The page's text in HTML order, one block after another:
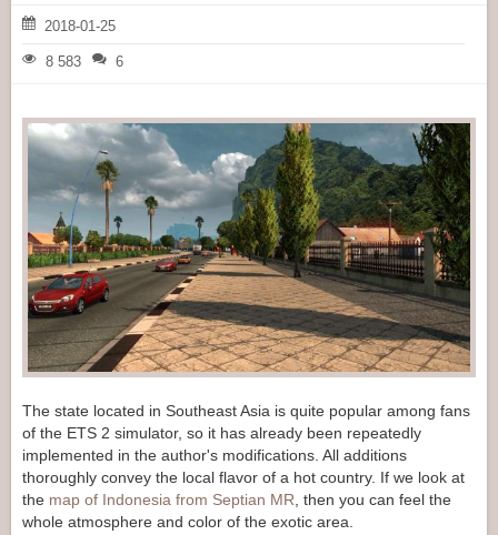
2018-01-25
8 583 6
The state located in Southeast Asia is quite popular among fans
of the ETS 2 simulator, so it has already been repeatedly
implemented in the author's modifications. All additions
thoroughly convey the local flavor of a hot country. If we look at
the map of Indonesia from Septian MR , then you can feel the
whole atmosphere and color of the exotic area.